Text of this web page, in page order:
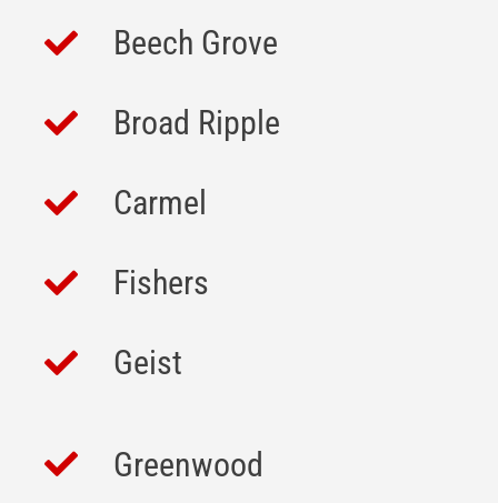
Beech Grove
Broad Ripple
Carmel
Fishers
Geist
Greenwood